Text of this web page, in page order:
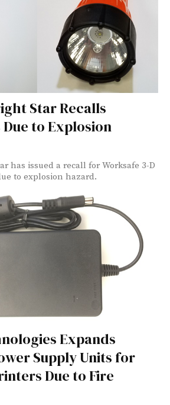
Star Recalls
to Explosion
has issued a recall for Worksafe 3-D
to explosion hazard.
Expands
Supply Units for
Due to Fire